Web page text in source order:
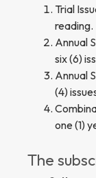
Trial
reading.
Annual
six (6)
Annual
(4)
one (1)
The